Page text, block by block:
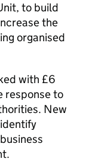
to build
the
organised
with £6
response to
New